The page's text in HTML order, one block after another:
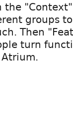
the
groups
Then
turn